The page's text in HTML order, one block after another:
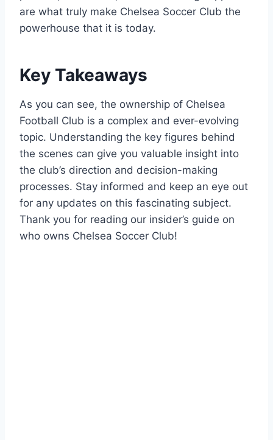
are what truly make Chelsea Soccer Club​ the
powerhouse that it is today.
Key​ Takeaways
As you ‌can see, ⁤the ownership of Chelsea
Football Club is a complex‌ and ever-evolving
topic.⁤ Understanding the key figures behind
the scenes can give you valuable ‌insight into
the club’s direction and ​decision-making
processes. Stay informed and ‍keep an​ eye​ out
‍for any updates on‍ this fascinating ‌subject.
Thank you for reading our insider’s guide on
who⁣ owns Chelsea Soccer Club!